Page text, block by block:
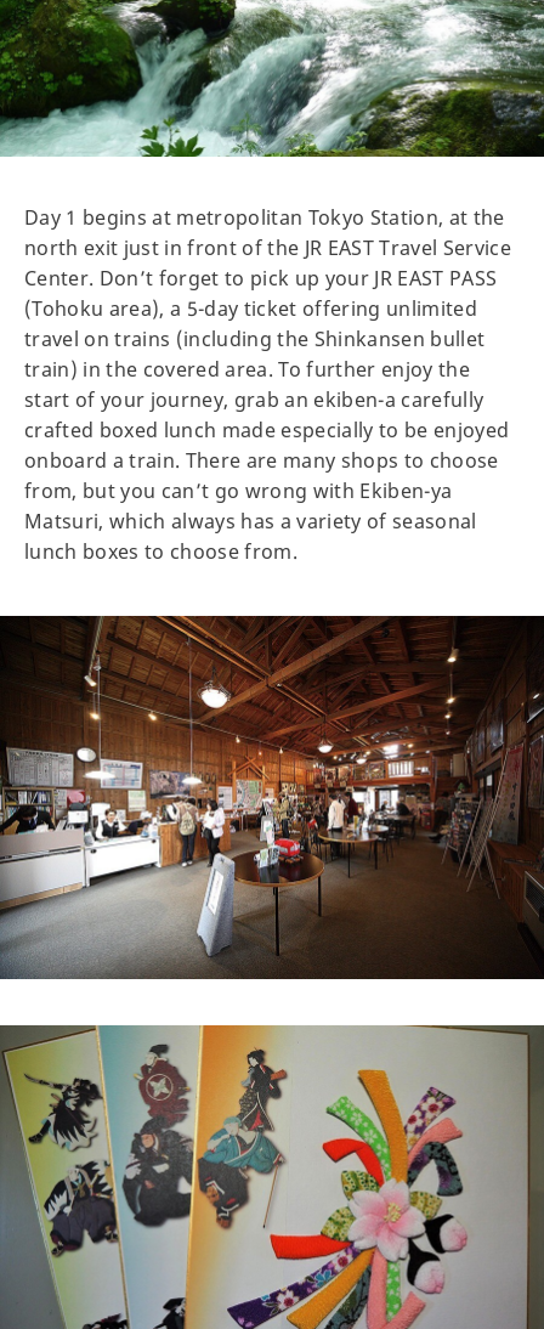
Day 1 begins at metropolitan Tokyo Station, at the
north exit just in front of the JR EAST Travel Service
Center. Don’t forget to pick up your JR EAST PASS
(Tohoku area), a 5-day ticket offering unlimited
travel on trains (including the Shinkansen bullet
train) in the covered area. To further enjoy the
start of your journey, grab an ekiben-a carefully
crafted boxed lunch made especially to be enjoyed
onboard a train. There are many shops to choose
from, but you can’t go wrong with Ekiben-ya
Matsuri, which always has a variety of seasonal
lunch boxes to choose from.